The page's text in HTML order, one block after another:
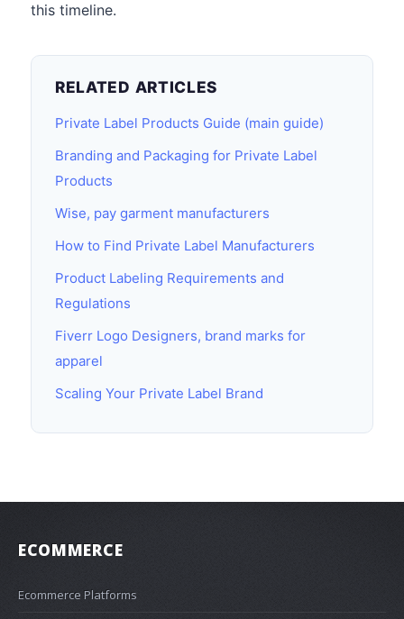
this timeline.
RELATED ARTICLES
Private Label Products Guide (main guide)
Branding and Packaging for Private Label
Products
Wise, pay garment manufacturers
How to Find Private Label Manufacturers
Product Labeling Requirements and
Regulations
Fiverr Logo Designers, brand marks for
apparel
Scaling Your Private Label Brand
ECOMMERCE
Ecommerce Platforms